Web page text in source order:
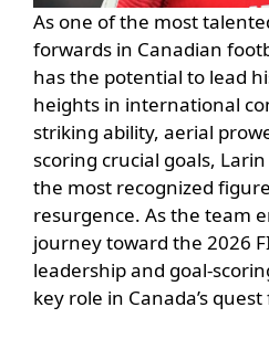
As one of the most
forwards in Canadian
has the potential to lead
heights in international
striking ability, aerial
scoring crucial goals,
the most recognized
resurgence. As the team
journey toward the 2026
leadership and goal-
key role in Canada’s